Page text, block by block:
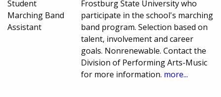
Student
Marching Band
Assistant
Frostburg State University who
participate in the school's marching
band program. Selection based on
talent, involvement and career
goals. Nonrenewable. Contact the
Division of Performing Arts-Music
for more information. more...